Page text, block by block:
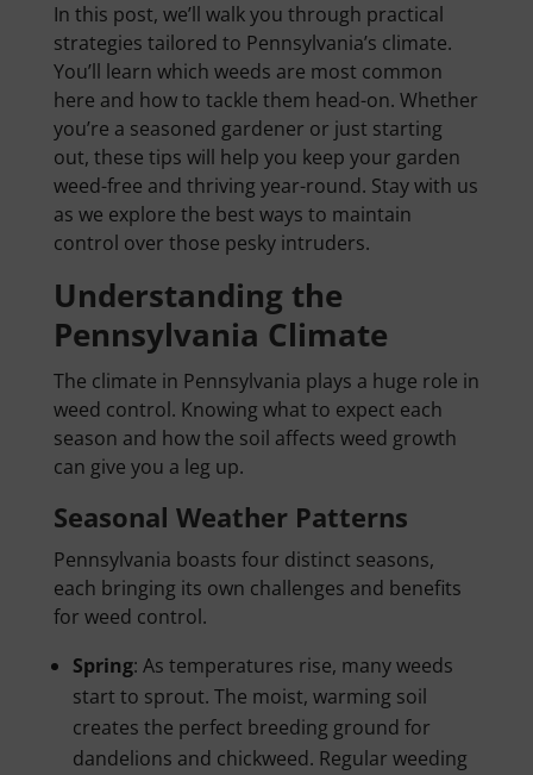
In this post, we’ll walk you through practical
strategies tailored to Pennsylvania’s climate.
You’ll learn which weeds are most common
here and how to tackle them head-on. Whether
you’re a seasoned gardener or just starting
out, these tips will help you keep your garden
weed-free and thriving year-round. Stay with us
as we explore the best ways to maintain
control over those pesky intruders.
Understanding the
Pennsylvania Climate
The climate in Pennsylvania plays a huge role in
weed control. Knowing what to expect each
season and how the soil affects weed growth
can give you a leg up.
Seasonal Weather Patterns
Pennsylvania boasts four distinct seasons,
each bringing its own challenges and benefits
for weed control.
Spring: As temperatures rise, many weeds
start to sprout. The moist, warming soil
creates the perfect breeding ground for
dandelions and chickweed. Regular weeding